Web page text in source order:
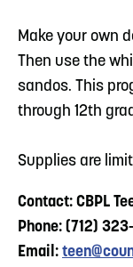
Make your own
Then use the
sandos. This
through 12th
Supplies are
Contact: CBPL
Phone: (712)
Email: